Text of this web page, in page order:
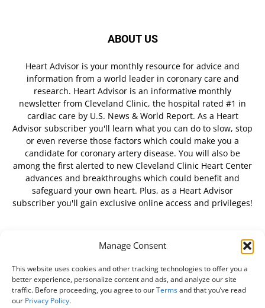
Manage Consent
This website uses cookies and other tracking technologies to offer you a
better experience, personalize content and ads, and analyze our site
traffic. Before proceeding, you agree to ourTermsand that you’ve read
our Privacy Policy.
ABOUT US
Heart Advisor is your monthly resource for advice and
information from a world leader in coronary care and
research. Heart Advisor is an informative monthly
newsletter from Cleveland Clinic, the hospital rated #1 in
cardiac care by U.S. News & World Report. As a Heart
Advisor subscriber you'll learn what you can do to slow, stop
or even reverse those factors which could make you a
candidate for coronary artery disease. You will also be
among the first alerted to new Cleveland Clinic Heart Center
advances and breakthroughs which could benefit and
safeguard your own heart. Plus, as a Heart Advisor
subscriber you'll gain exclusive online access and privileges!
FOLLOW US